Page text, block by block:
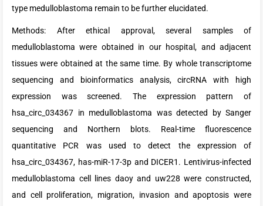
type medulloblastoma remain to be further elucidated.
Methods: After ethical approval, several samples of
medulloblastoma were obtained in our hospital, and adjacent
tissues were obtained at the same time. By whole transcriptome
sequencing and bioinformatics analysis, circRNA with high
expression was screened. The expression pattern of
hsa_circ_034367 in medulloblastoma was detected by Sanger
sequencing and Northern blots. Real-time fluorescence
quantitative PCR was used to detect the expression of
hsa_circ_034367, has-miR-17-3p and DICER1. Lentivirus-infected
medulloblastoma cell lines daoy and uw228 were constructed,
and cell proliferation, migration, invasion and apoptosis were